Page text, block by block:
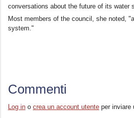
conversations about the future of its water
Most members of the council, she noted,
system."
Commenti
Log in ocrea un account utente per inviare